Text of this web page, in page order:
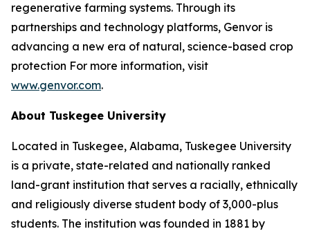
regenerative farming systems. Through its
partnerships and technology platforms, Genvor is
advancing a new era of natural, science-based crop
protection For more information, visit
www.genvor.com.
About Tuskegee University
Located in Tuskegee, Alabama, Tuskegee University
is a private, state-related and nationally ranked
land-grant institution that serves a racially, ethnically
and religiously diverse student body of 3,000-plus
students. The institution was founded in 1881 by